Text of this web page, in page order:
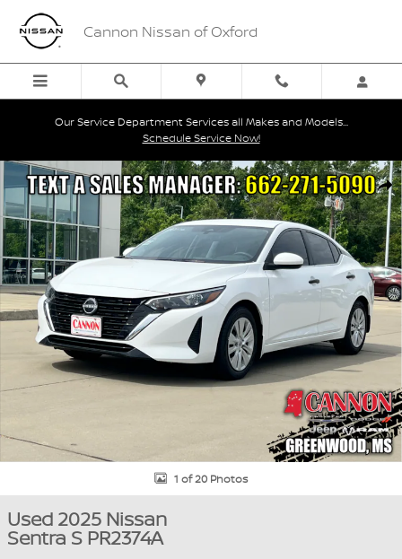
Skip to main content
Cannon Nissan of Oxford
Our Service Department Services all Makes and Models...
Schedule Service Now!
Used 2025 Nissan Sentra S Sedan Photo 1 of 20
1 of 20 Photos
Used 2025 Nissan
Sentra S PR2374A